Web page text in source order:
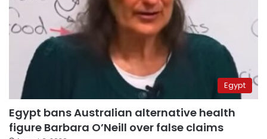
Egypt
Egypt bans Australian alternative health
figure Barbara O’Neill over false claims